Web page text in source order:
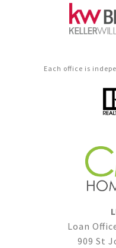
Loan
909 St
Each office is